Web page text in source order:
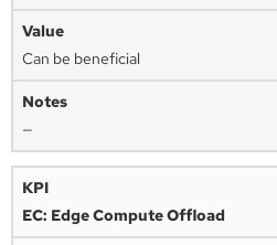
Can be beneficial
—
EC: Edge Compute Offload